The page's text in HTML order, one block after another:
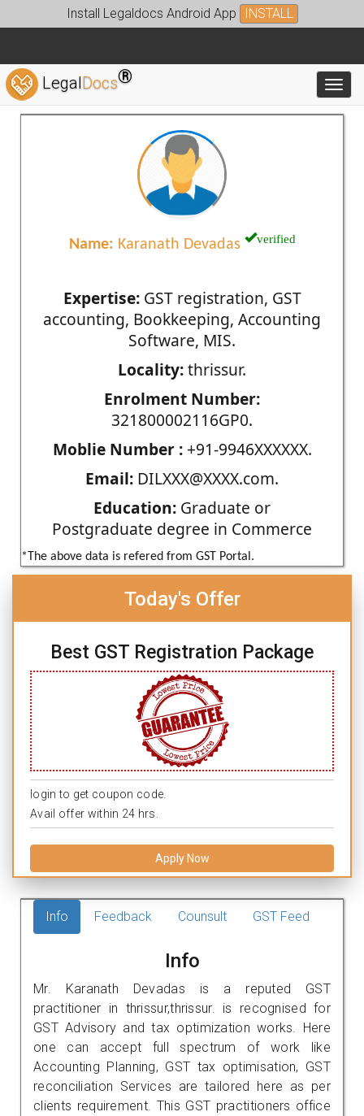
Install Legaldocs Android App INSTALL
LegalDocs®
Name: Karanath Devadas verified
Expertise:GST registration, GST
accounting, Bookkeeping, Accounting
Software, MIS.
Locality:thrissur.
Enrolment Number:
321800002116GP0.
Moblie Number :+91-9946XXXXXX.
Email: DILXXX@XXXX.com.
Education: Graduate or
Postgraduate degree in Commerce
*The above data is refered from GST Portal.
Today's Offer
Best GST Registration Package
login to get coupon code.
Avail offer within 24 hrs.
Apply Now
Info Feedback Counsult GST Feed
Info
Mr. Karanath Devadas is a reputed GST
practitioner in thrissur,thrissur. is recognised for
GST Advisory and tax optimization works. Here
one can accept full spectrum of work like
Accounting Planning, GST tax optimisation, GST
reconciliation Services are tailored here as per
clients requirement. This GST practitioners office